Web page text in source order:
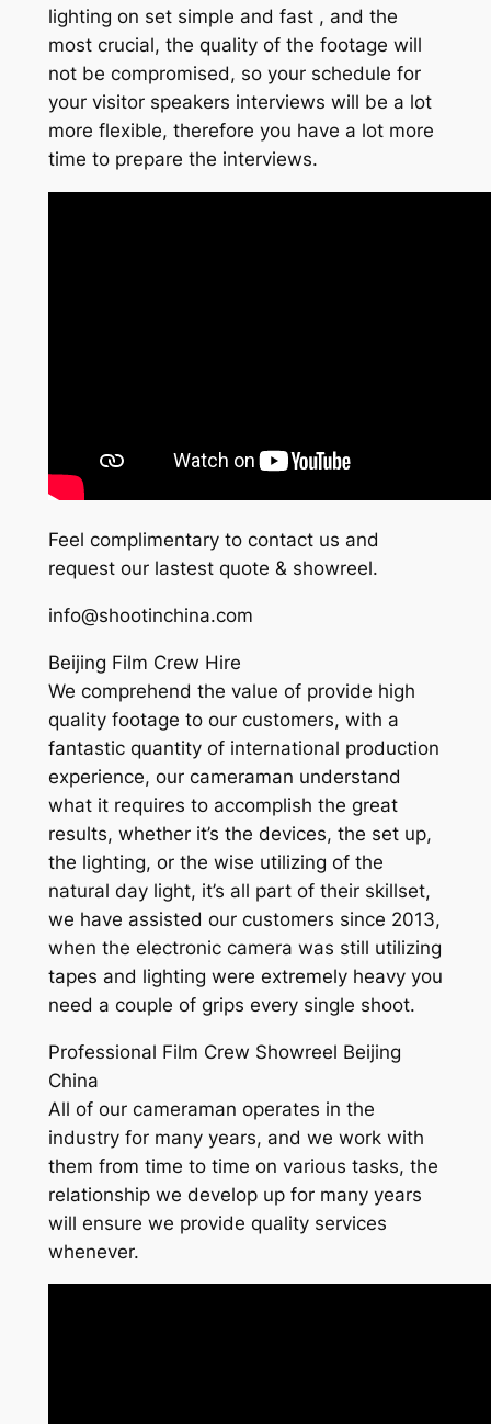
lighting on set simple and fast , and the
most crucial, the quality of the footage will
not be compromised, so your schedule for
your visitor speakers interviews will be a lot
more flexible, therefore you have a lot more
time to prepare the interviews.
Feel complimentary to contact us and
request our lastest quote & showreel.
info@shootinchina.com
Beijing Film Crew Hire
We comprehend the value of provide high
quality footage to our customers, with a
fantastic quantity of international production
experience, our cameraman understand
what it requires to accomplish the great
results, whether it’s the devices, the set up,
the lighting, or the wise utilizing of the
natural day light, it’s all part of their skillset,
we have assisted our customers since 2013,
when the electronic camera was still utilizing
tapes and lighting were extremely heavy you
need a couple of grips every single shoot.
Professional Film Crew Showreel Beijing
China
All of our cameraman operates in the
industry for many years, and we work with
them from time to time on various tasks, the
relationship we develop up for many years
will ensure we provide quality services
whenever.